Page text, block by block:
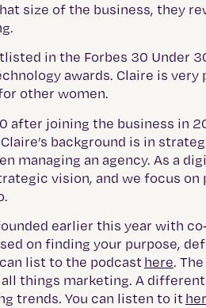
size of the business, they
in the Forbes 30 Under
awards. Claire is
other women.
after joining the business in
background is in
managing an agency. As a
vision, and we focus
earlier this year with
on finding your purpose,
list to the podcasthere.
things marketing. A
trends. You can listen to it